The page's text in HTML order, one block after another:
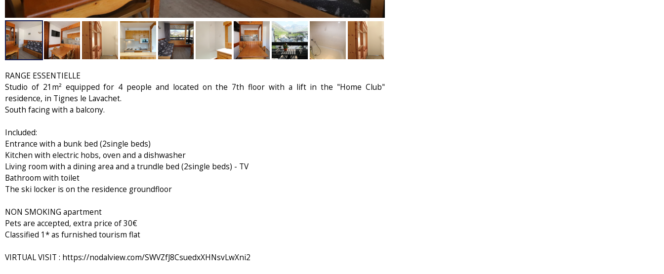
RANGE ESSENTIELLE
Studio of 21m² equipped for 4 people and located on the 7th floor with a lift in the "Home Club"
residence, in Tignes le Lavachet.
South facing with a balcony.
Included:
Entrance with a bunk bed (2single beds)
Kitchen with electric hobs, oven and a dishwasher
Living room with a dining area and a trundle bed (2single beds) - TV
Bathroom with toilet
The ski locker is on the residence groundfloor
NON SMOKING apartment
Pets are accepted, extra price of 30€
Classified 1* as furnished tourism flat
VIRTUAL VISIT : https://nodalview.com/SWVZfJ8CsuedxXHNsvLwXni2